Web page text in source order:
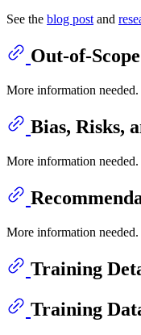
See the blog post and
Out-of-
More information needed.
Bias, Risks,
More information needed.
More information needed.
Training
Training